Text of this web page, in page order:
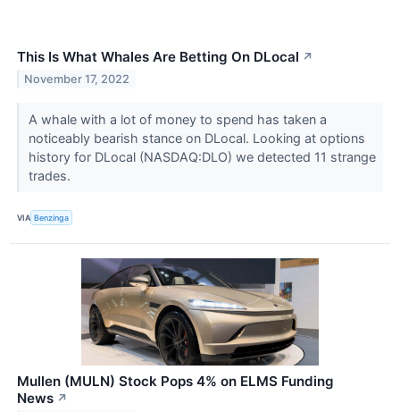
This Is What Whales Are Betting On DLocal ↗
November 17, 2022
A whale with a lot of money to spend has taken a
noticeably bearish stance on DLocal. Looking at options
history for DLocal (NASDAQ:DLO) we detected 11 strange
trades.
VIA Benzinga
Mullen (MULN) Stock Pops 4% on ELMS Funding
News ↗